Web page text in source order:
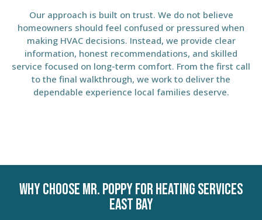
Our approach is built on trust. We do not believe
homeowners should feel confused or pressured when
making HVAC decisions. Instead, we provide clear
information, honest recommendations, and skilled
service focused on long-term comfort. From the first call
to the final walkthrough, we work to deliver the
dependable experience local families deserve.
Why Choose Mr. Poppy for Heating Services
East Bay